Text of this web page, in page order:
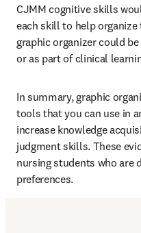
CJMM cognitive skills
each skill to help
graphic organizer could
or as part of clinical
In summary, graphic
tools that you can use in
increase knowledge
judgment skills. These
nursing students who are
preferences.